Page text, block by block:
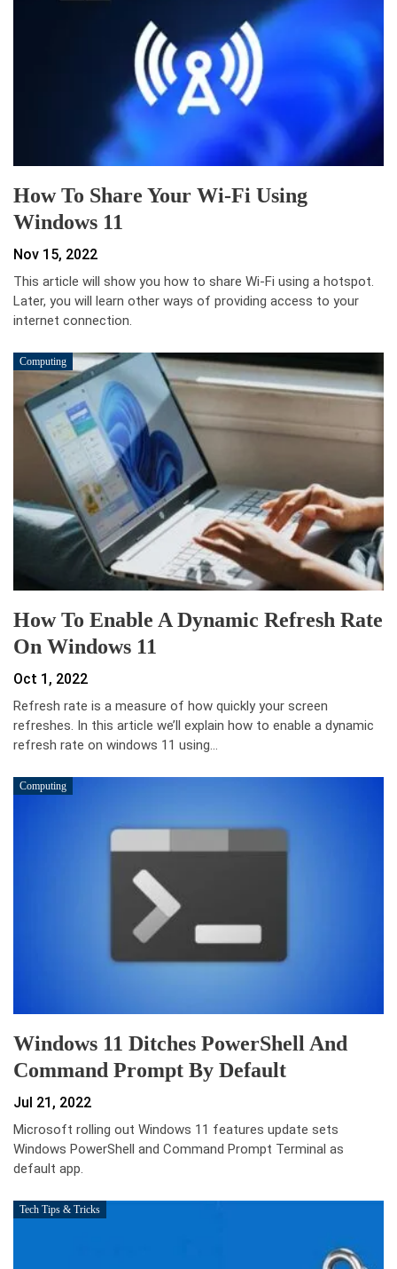
How To Share Your Wi-Fi Using
Windows 11
Nov 15, 2022
This article will show you how to share Wi-Fi using a hotspot.
Later, you will learn other ways of providing access to your
internet connection.
Computing
How To Enable A Dynamic Refresh Rate
On Windows 11
Oct 1, 2022
Refresh rate is a measure of how quickly your screen
refreshes. In this article we’ll explain how to enable a dynamic
refresh rate on windows 11 using…
Computing
Windows 11 Ditches PowerShell And
Command Prompt By Default
Jul 21, 2022
Microsoft rolling out Windows 11 features update sets
Windows PowerShell and Command Prompt Terminal as
default app.
Tech Tips & Tricks